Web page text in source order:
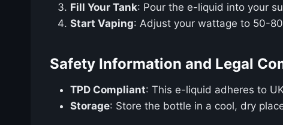
Fill Your Tank: Pour the e-liquid into your
Start Vaping: Adjust your wattage to 50-
Safety Information and Legal
TPD Compliant: This e-liquid adheres to
Storage: Store the bottle in a cool, dry